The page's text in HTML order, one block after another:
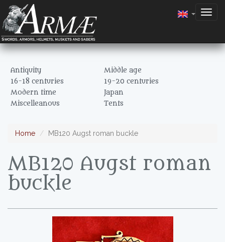
Antiquity
Middle age
16-18 centuries
19-20 centuries
Modern time
Japan
Miscelleanous
Tents
Home MB120 Augst roman buckle
MB120 Augst roman
buckle